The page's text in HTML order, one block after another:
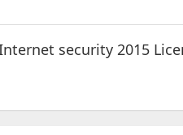
security 2015